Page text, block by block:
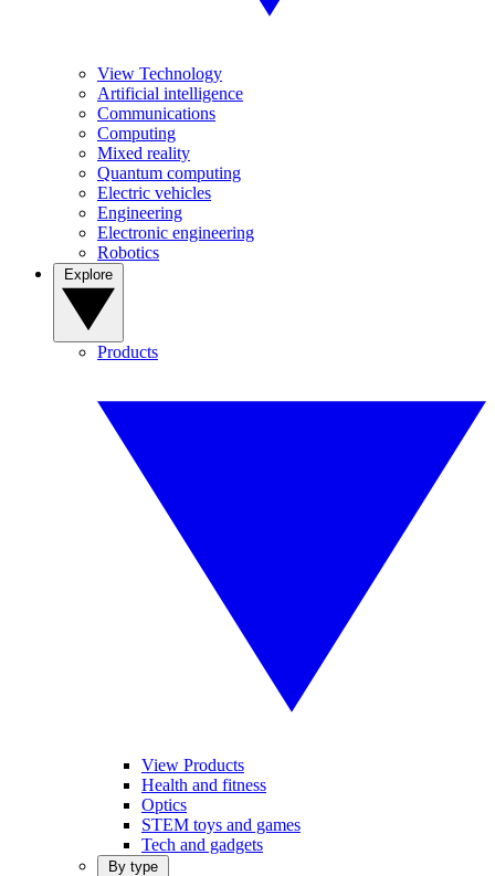
View Technology
Artificial intelligence
Communications
Computing
Mixed reality
Quantum computing
Electric vehicles
Engineering
Electronic engineering
Robotics
Products
View Products
Health and fitness
Optics
STEM toys and games
Tech and gadgets